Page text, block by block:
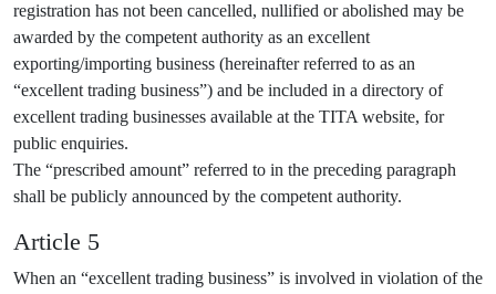
registration has not been cancelled, nullified or abolished may be
awarded by the competent authority as an excellent
exporting/importing business (hereinafter referred to as an
“excellent trading business”) and be included in a directory of
excellent trading businesses available at the TITA website, for
public enquiries.
The “prescribed amount” referred to in the preceding paragraph
shall be publicly announced by the competent authority.
Article 5
When an “excellent trading business” is involved in violation of the